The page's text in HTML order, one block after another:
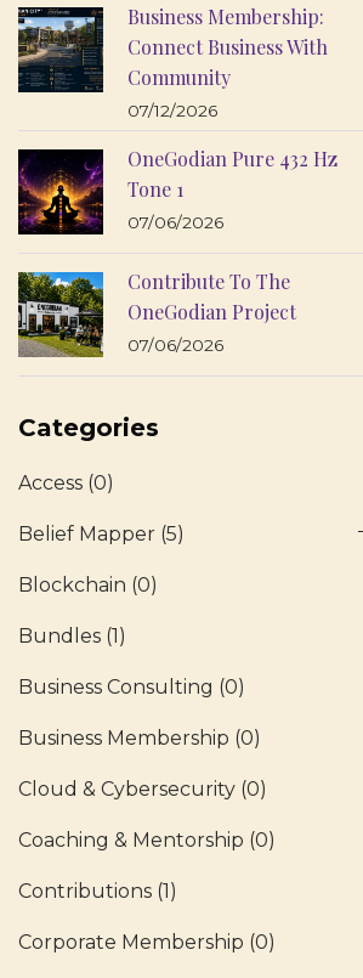
Business Membership:
Connect Business With
Community
07/12/2026
OneGodian Pure 432 Hz
Tone 1
07/06/2026
Contribute To The
OneGodian Project
07/06/2026
Categories
Access (0)
Belief Mapper (5)
Blockchain (0)
Bundles (1)
Business Consulting (0)
Business Membership (0)
Cloud & Cybersecurity (0)
Coaching & Mentorship (0)
Contributions (1)
Corporate Membership (0)